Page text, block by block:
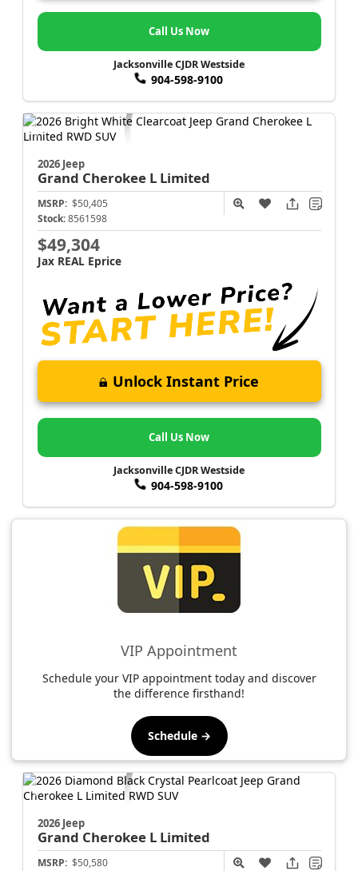
Call Us Now
Jacksonville CJDR Westside
904-598-9100
2026 Jeep
Grand Cherokee L Limited
MSRP: $50,405
Stock: 8561598
$49,304
Jax REAL Eprice
Unlock Instant Price
Call Us Now
Jacksonville CJDR Westside
904-598-9100
VIP Appointment
Schedule your VIP appointment today and discover
the difference firsthand!
Schedule →
2026 Jeep
Grand Cherokee L Limited
MSRP: $50,580